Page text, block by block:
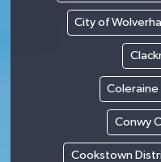
City of
Coleraine
Conwy
Cookstown